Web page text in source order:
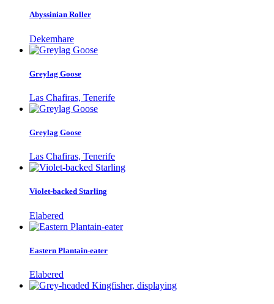
Abyssinian Roller
Dekemhare
Greylag Goose
Las Chafiras, Tenerife
Greylag Goose
Las Chafiras, Tenerife
Violet-backed Starling
Elabered
Eastern Plantain-eater
Elabered